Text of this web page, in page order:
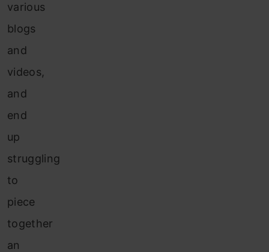
various
blogs
and
videos,
and
end
up
struggling
to
piece
together
an